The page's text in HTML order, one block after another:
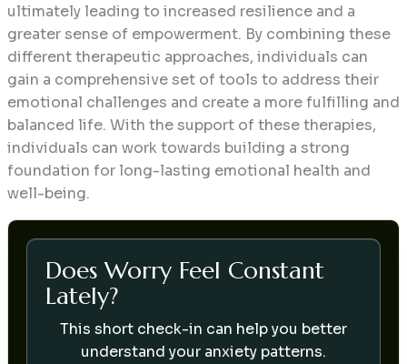
ultimately leading to increased resilience and a
greater sense of empowerment. By combining these
different therapeutic approaches, individuals can
gain a comprehensive set of tools to address their
emotional challenges and create a more fulfilling and
balanced life. With the support of these therapies,
individuals can work towards building a strong
foundation for long-lasting emotional health and
well-being.
Does Worry Feel Constant
Lately?
This short check-in can help you better
understand your anxiety patterns.